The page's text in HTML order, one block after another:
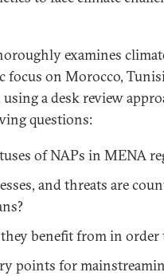
examines
on Morocco,
a desk review
questions:
of NAPs in MENA
and threats are
benefit from in order
points for